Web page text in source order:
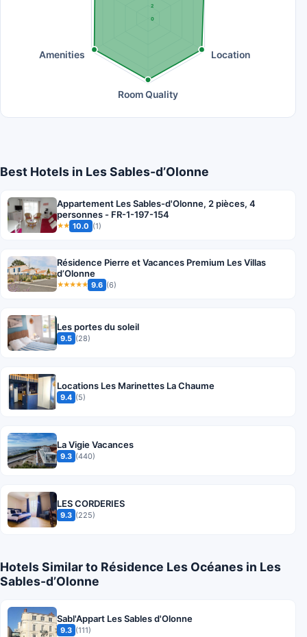
0
2
Location
Room Quality
Amenities
Best Hotels in Les Sables-dʼOlonne
Appartement Les Sables-d'Olonne, 2 pièces, 4
personnes - FR-1-197-154
★★ 10.0 (1)
Résidence Pierre et Vacances Premium Les Villas
d’Olonne
★★★★★ 9.6 (6)
Les portes du soleil
9.5 (28)
Locations Les Marinettes La Chaume
9.4 (5)
La Vigie Vacances
9.3 (440)
LES CORDERIES
9.3 (225)
Hotels Similar to Résidence Les Océanes in Les
Sables-dʼOlonne
Sabl'Appart Les Sables d'Olonne
9.3 (111)